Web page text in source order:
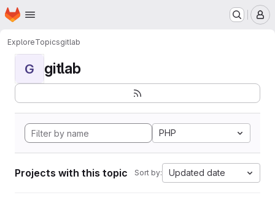
Skip to main content
Homepage
ExploreTopicsgitlab
G gitlab
PHP
Projects with this topic Sort by: Updated date